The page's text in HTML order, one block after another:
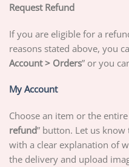
Request Refund
If you are eligible for a
reasons stated above, you
Account > Orders” or you
My Account
Choose an item or the
refund” button. Let us
with a clear explanation of
the delivery and upload